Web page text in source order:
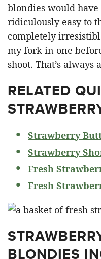
blondies would have
ridiculously easy to
completely
my fork in one
shoot. That’s always
RELATED
Strawberry
Strawberry
Fresh
Fresh
BLONDIES